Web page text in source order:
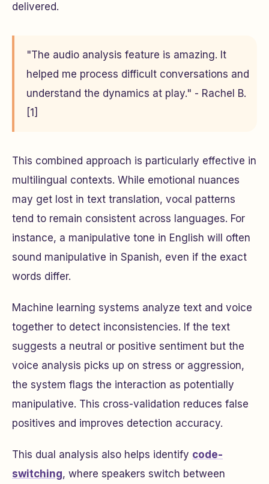
delivered.
"The audio analysis feature is amazing. It
helped me process difficult conversations and
understand the dynamics at play." - Rachel B.
[1]
This combined approach is particularly effective in
multilingual contexts. While emotional nuances
may get lost in text translation, vocal patterns
tend to remain consistent across languages. For
instance, a manipulative tone in English will often
sound manipulative in Spanish, even if the exact
words differ.
Machine learning systems analyze text and voice
together to detect inconsistencies. If the text
suggests a neutral or positive sentiment but the
voice analysis picks up on stress or aggression,
the system flags the interaction as potentially
manipulative. This cross-validation reduces false
positives and improves detection accuracy.
This dual analysis also helps identify code-
switching, where speakers switch between